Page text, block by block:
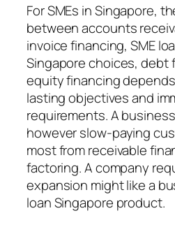
For SMEs in Singapore,
between accounts
invoice financing, SME
Singapore choices, debt
equity financing
lasting objectives and
requirements. A
however slow-paying
most from receivable
factoring. A company
expansion might like a
loan Singapore product.